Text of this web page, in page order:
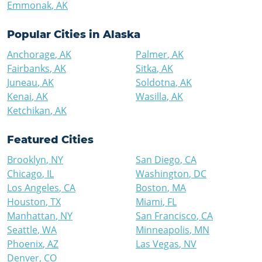
Emmonak, AK
Popular Cities in Alaska
Anchorage, AK
Fairbanks, AK
Juneau, AK
Kenai, AK
Ketchikan, AK
Palmer, AK
Sitka, AK
Soldotna, AK
Wasilla, AK
Featured Cities
Brooklyn, NY
Chicago, IL
Los Angeles, CA
Houston, TX
Manhattan, NY
Seattle, WA
Phoenix, AZ
Denver, CO
San Diego, CA
Washington, DC
Boston, MA
Miami, FL
San Francisco, CA
Minneapolis, MN
Las Vegas, NV